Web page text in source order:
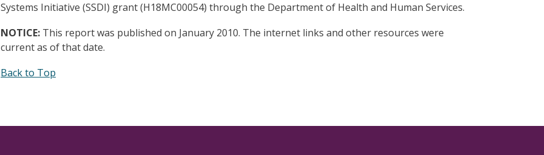
Systems Initiative (SSDI) grant (H18MC00054) through the Department of Health and Human Services.
NOTICE: This report was published on January 2010. The internet links and other resources were
current as of that date.
Back to Top